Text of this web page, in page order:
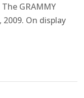
GRAMMY
On display